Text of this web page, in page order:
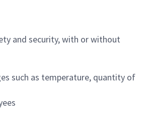
and security, with or without
such as temperature, quantity of